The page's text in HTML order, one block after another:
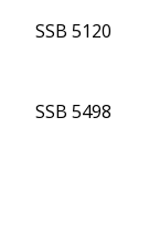
SSB 5120
SSB 5498